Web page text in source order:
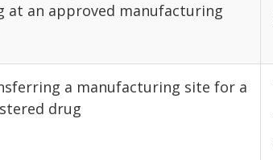
at an approved manufacturing
a manufacturing site for a
drug